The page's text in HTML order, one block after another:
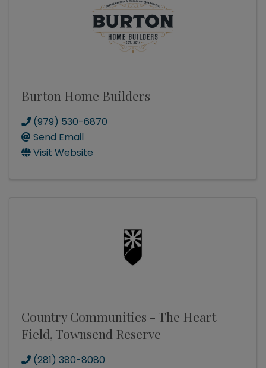
Burton Home Builders
(979) 530-6870
Send Email
Visit Website
Country Communities - The Heart
Field, Townsend Reserve
(281) 380-8080